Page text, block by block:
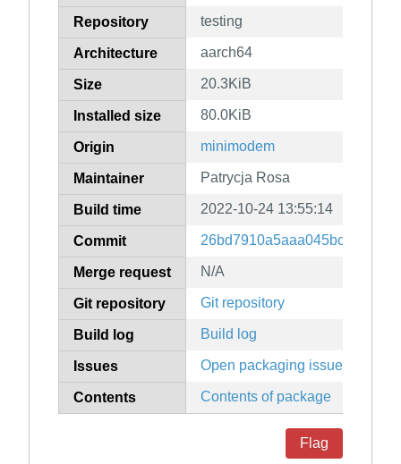
Repository testing
Architecture aarch64
Size 20.3KiB
Installed size 80.0KiB
Origin minimodem
Maintainer Patrycja Rosa
Build time 2022-10-24 13:55:14
Commit
Merge request N/A
Git repository Git repository
Build log Build log
Issues Open packaging issues
Contents Contents of package
Flag